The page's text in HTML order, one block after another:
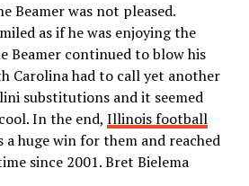
Beamer was not pleased.
as if he was enjoying the
Beamer continued to blow his
Carolina had to call yet another
substitutions and it seemed
In the end, Illinois football
a huge win for them and reached
since 2001. Bret Bielema